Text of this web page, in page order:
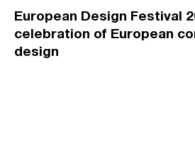
European Design Festival
celebration of European
design